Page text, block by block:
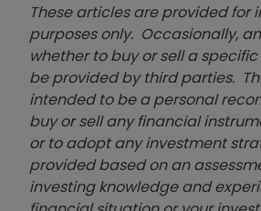
These articles are provided for
purposes only. Occasionally,
whether to buy or sell a
be provided by third parties.
intended to be a personal
buy or sell any financial
or to adopt any investment
provided based on an
investing knowledge and